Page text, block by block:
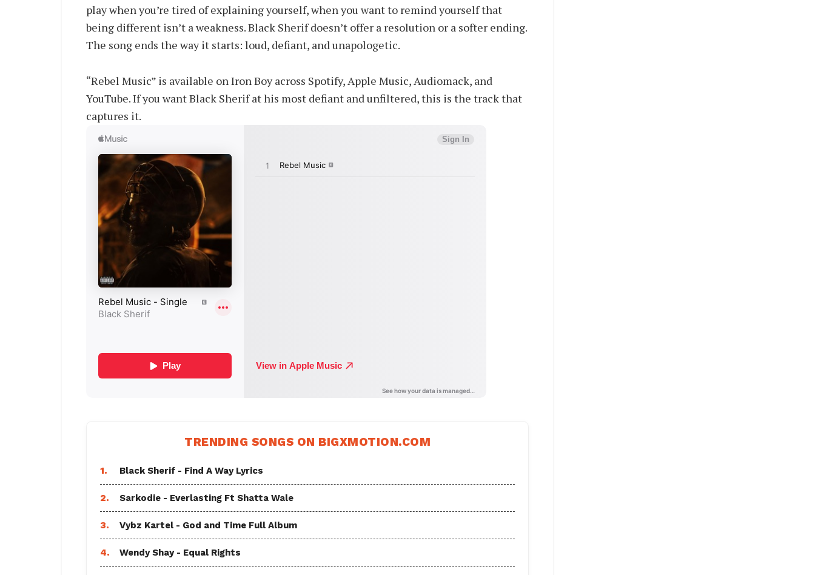
play when you’re tired of explaining yourself, when you want to remind yourself that
being different isn’t a weakness. Black Sherif doesn’t offer a resolution or a softer ending.
The song ends the way it starts: loud, defiant, and unapologetic.
“Rebel Music” is available on Iron Boy across Spotify, Apple Music, Audiomack, and
YouTube. If you want Black Sherif at his most defiant and unfiltered, this is the track that
captures it.
TRENDING SONGS ON BIGXMOTION.COM
1. Black Sherif - Find A Way Lyrics
2. Sarkodie - Everlasting Ft Shatta Wale
3. Vybz Kartel - God and Time Full Album
4. Wendy Shay - Equal Rights